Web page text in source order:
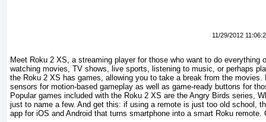
11/29/2012
Meet Roku 2 XS, a streaming player for those who want to do everything
watching movies, TV shows, live sports, listening to music, or perhaps
the Roku 2 XS has games, allowing you to take a break from the
sensors for motion-based gameplay as well as game-ready buttons for
Popular games included with the Roku 2 XS are the Angry Birds series,
just to name a few. And get this: if using a remote is just too old school,
app for iOS and Android that turns smartphone into a smart Roku remote.